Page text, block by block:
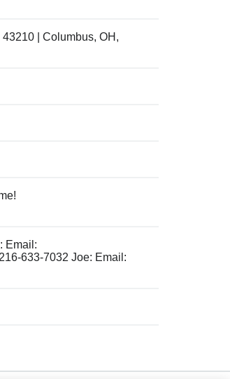
| Columbus, OH,
Email:
633-7032 Joe: Email: